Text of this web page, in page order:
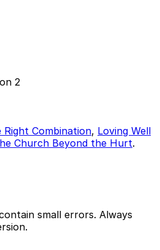
2
Combination, Loving Well
Church Beyond the Hurt.
small errors. Always